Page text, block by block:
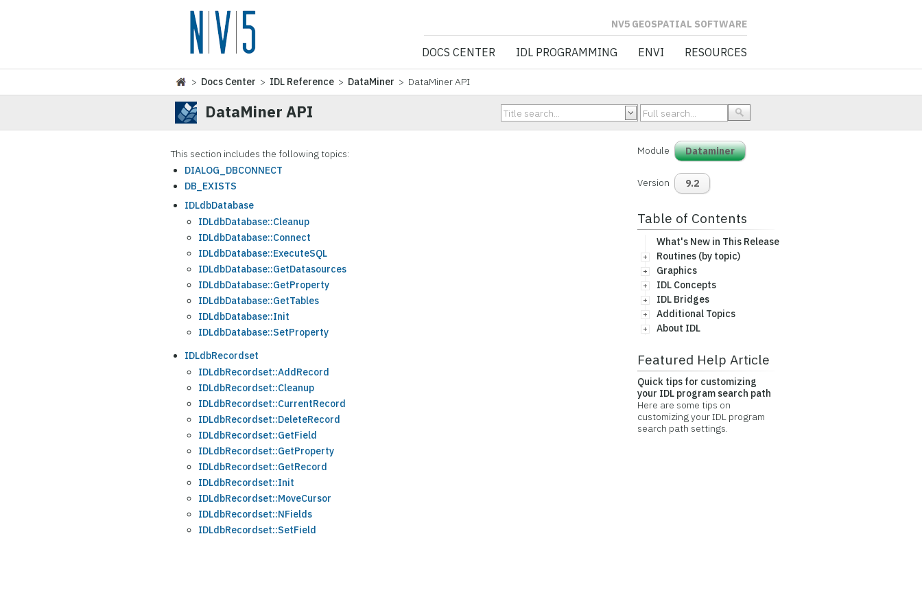
NV5 GEOSPATIAL SOFTWARE
DOCS CENTER IDL PROGRAMMING ENVI RESOURCES
> Docs Center > IDL Reference > DataMiner > DataMiner API
DataMiner API
This section includes the following topics:
DIALOG_DBCONNECT
DB_EXISTS
IDLdbDatabase
IDLdbDatabase::Cleanup
IDLdbDatabase::Connect
IDLdbDatabase::ExecuteSQL
IDLdbDatabase::GetDatasources
IDLdbDatabase::GetProperty
IDLdbDatabase::GetTables
IDLdbDatabase::Init
IDLdbDatabase::SetProperty
IDLdbRecordset
IDLdbRecordset::AddRecord
IDLdbRecordset::Cleanup
IDLdbRecordset::CurrentRecord
IDLdbRecordset::DeleteRecord
IDLdbRecordset::GetField
IDLdbRecordset::GetProperty
IDLdbRecordset::GetRecord
IDLdbRecordset::Init
IDLdbRecordset::MoveCursor
IDLdbRecordset::NFields
IDLdbRecordset::SetField
Module Dataminer
Version 9.2
Table of Contents
What's New in This Release
Routines (by topic)
Graphics
IDL Concepts
IDL Bridges
Additional Topics
About IDL
Featured Help Article
Quick tips for customizing
your IDL program search path
Here are some tips on
customizing your IDL program
search path settings.